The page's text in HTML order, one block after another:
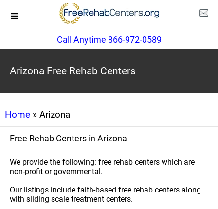
Call Anytime 866-972-0589
Arizona Free Rehab Centers
Home » Arizona
Free Rehab Centers in Arizona
We provide the following: free rehab centers which are
non-profit or governmental.
Our listings include faith-based free rehab centers along
with sliding scale treatment centers.